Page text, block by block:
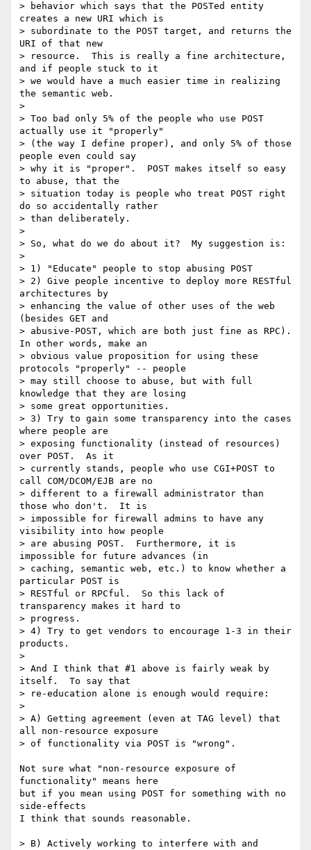
> behavior which says that the POSTed entity
creates a new URI which is
> subordinate to the POST target, and returns the
URI of that new
> resource.  This is really a fine architecture,
and if people stuck to it
> we would have a much easier time in realizing
the semantic web.
>
> Too bad only 5% of the people who use POST
actually use it "properly"
> (the way I define proper), and only 5% of those
people even could say
> why it is "proper".  POST makes itself so easy
to abuse, that the
> situation today is people who treat POST right
do so accidentally rather
> than deliberately.
>
> So, what do we do about it?  My suggestion is:
>
> 1) "Educate" people to stop abusing POST
> 2) Give people incentive to deploy more RESTful
architectures by
> enhancing the value of other uses of the web
(besides GET and
> abusive-POST, which are both just fine as RPC).
In other words, make an
> obvious value proposition for using these
protocols "properly" -- people
> may still choose to abuse, but with full
knowledge that they are losing
> some great opportunities.
> 3) Try to gain some transparency into the cases
where people are
> exposing functionality (instead of resources)
over POST.  As it
> currently stands, people who use CGI+POST to
call COM/DCOM/EJB are no
> different to a firewall administrator than
those who don't.  It is
> impossible for firewall admins to have any
visibility into how people
> are abusing POST.  Furthermore, it is
impossible for future advances (in
> caching, semantic web, etc.) to know whether a
particular POST is
> RESTful or RPCful.  So this lack of
transparency makes it hard to
> progress.
> 4) Try to get vendors to encourage 1-3 in their
products.
>
> And I think that #1 above is fairly weak by
itself.  To say that
> re-education alone is enough would require:
>
> A) Getting agreement (even at TAG level) that
all non-resource exposure
> of functionality via POST is "wrong".
Not sure what "non-resource exposure of
functionality" means here
but if you mean using POST for something with no
side-effects
I think that sounds reasonable.
> B) Actively working to interfere with and